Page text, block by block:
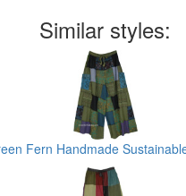
Similar styles:
Fern Handmade